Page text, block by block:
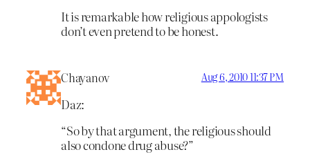
It is remarkable how religious appologists
don’t even pretend to be honest.
Chayanov Aug 6, 2010 11:37 PM
Daz:
“So by that argument, the religious should
also condone drug abuse?”